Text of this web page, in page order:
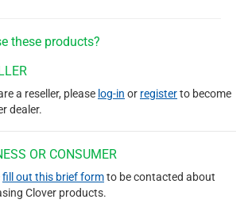
these products?
a reseller, please log-in or registerto become
dealer.
OR CONSUMER
fill out this brief formto be contacted about
Clover products.